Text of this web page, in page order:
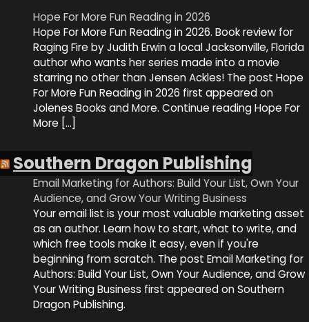
Hope For More Fun Reading in 2026
Hope For More Fun Reading in 2026. Book review for
Raging Fire by Judith Erwin a local Jacksonville, Florida
author who wants her series made into a movie
starring no other than Jensen Ackles! The post Hope
For More Fun Reading in 2026 first appeared on
Jolenes Books and More. Continue reading Hope For
More […]
Southern Dragon Publishing
Email Marketing for Authors: Build Your List, Own Your
Audience, and Grow Your Writing Business
Your email list is your most valuable marketing asset
as an author. Learn how to start, what to write, and
which free tools make it easy, even if you're
beginning from scratch. The post Email Marketing for
Authors: Build Your List, Own Your Audience, and Grow
Your Writing Business first appeared on Southern
Dragon Publishing.